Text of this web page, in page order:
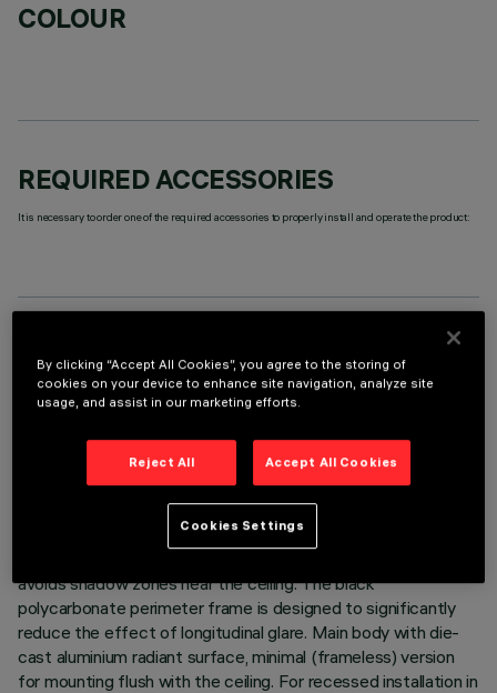
COLOUR
REQUIRED ACCESSORIES
It is necessary to order one of the required accessories to properly install and operate the product:
TECHNICAL DATA
LAST UPDATE: 06/08/2026
DESCRIPTION
Miniaturized recessed linear luminaire for LED lamps. Despite
the ultracompact size of the product, the patented
technology of the optic system guarantees an efficient and
avoids shadow zones near the ceiling. The black
polycarbonate perimeter frame is designed to significantly
reduce the effect of longitudinal glare. Main body with die-
cast aluminium radiant surface, minimal (frameless) version
for mounting flush with the ceiling. For recessed installation in
By clicking “Accept All Cookies”, you agree to the storing of
cookies on your device to enhance site navigation, analyze site
usage, and assist in our marketing efforts.
Reject All Accept All Cookies
Cookies Settings